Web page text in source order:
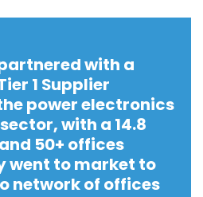
with a
1 Supplier
power electronics
with a 14.8
50+ offices
went to market to
network of offices